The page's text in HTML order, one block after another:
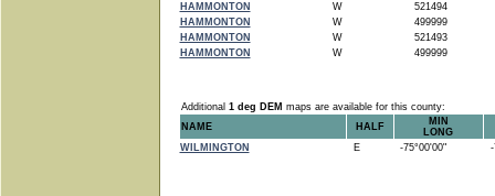
HAMMONTON
W
521494
HAMMONTON
W
499999
HAMMONTON
W
521493
HAMMONTON
W 499999
Additional 1 deg DEM maps are available for this county:
NAME
HALF
MIN
LONG
WILMINGTON
E -75°00'00" -